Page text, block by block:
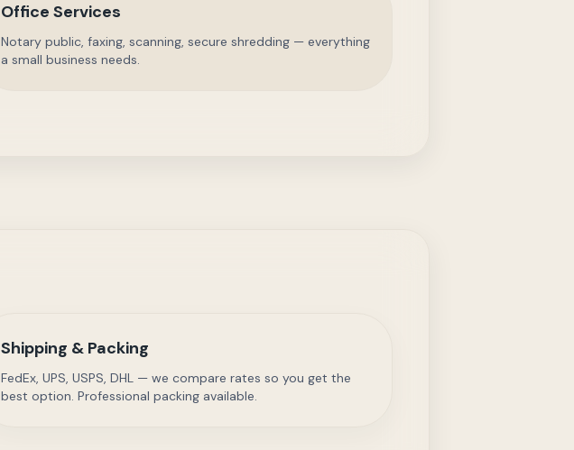
Office Services
Notary public, faxing, scanning, secure shredding — everything
a small business needs.
Shipping & Packing
FedEx, UPS, USPS, DHL — we compare rates so you get the
best option. Professional packing available.